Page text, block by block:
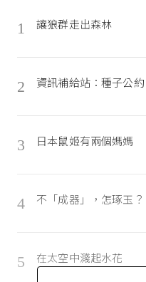
1 讓狼群走出森林
2 資訊補給站：種子公約
3 日本鼠姬有兩個媽媽
4 不「成器」，怎琢玉？
5 在太空中濺起水花